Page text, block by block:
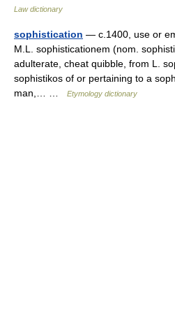
Law dictionary
sophistication — c.1400, use or
M.L. sophisticationem (nom.
adulterate, cheat quibble, from L.
sophistikos of or pertaining to a
man,… …
Etymology dictionary